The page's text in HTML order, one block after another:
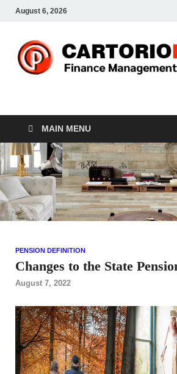
August 6, 2026
CP-Finance
MAIN MENU
PENSION DEFINITION
Changes to the State
August 7, 2022